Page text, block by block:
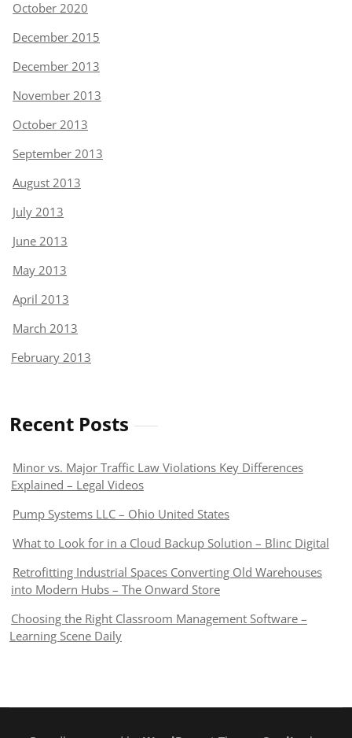
October 2020
December 2015
December 2013
November 2013
October 2013
September 2013
August 2013
July 2013
June 2013
May 2013
April 2013
March 2013
February 2013
Recent Posts
Minor vs. Major Traffic Law Violations Key Differences
Explained – Legal Videos
Pump Systems LLC – Ohio United States
What to Look for in a Cloud Backup Solution – Blinc Digital
Retrofitting Industrial Spaces Converting Old Warehouses
into Modern Hubs – The Onward Store
Choosing the Right Classroom Management Software –
Learning Scene Daily